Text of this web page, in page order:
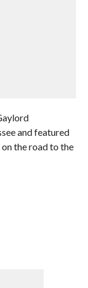
and featured
the road to the